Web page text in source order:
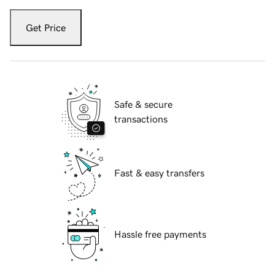
Get Price
Safe & secure
transactions
Fast & easy transfers
Hassle free payments